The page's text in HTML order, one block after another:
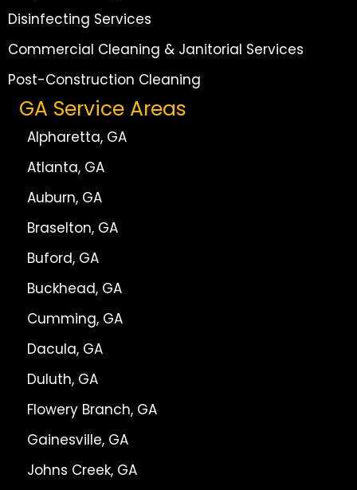
Disinfecting Services
Commercial Cleaning & Janitorial Services
Post-Construction Cleaning
GA Service Areas
Alpharetta, GA
Atlanta, GA
Auburn, GA
Braselton, GA
Buford, GA
Buckhead, GA
Cumming, GA
Dacula, GA
Duluth, GA
Flowery Branch, GA
Gainesville, GA
Johns Creek, GA